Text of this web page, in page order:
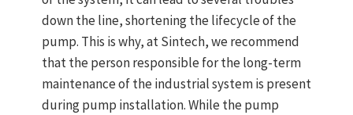
down the line, shortening the lifecycle of the
pump. This is why, at Sintech, we recommend
that the person responsible for the long-term
maintenance of the industrial system is present
during pump installation. While the pump